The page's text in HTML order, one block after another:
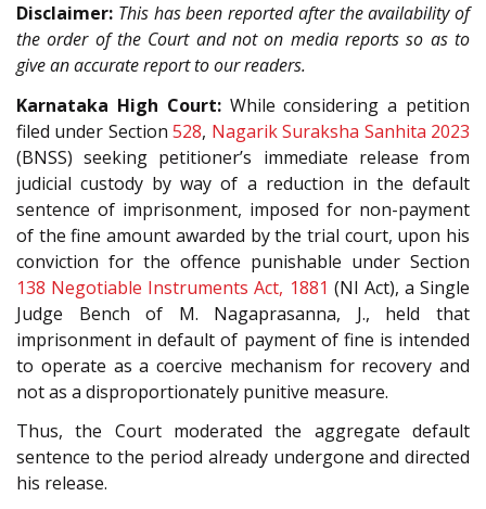
Disclaimer: This has been reported after the availability of
the order of the Court and not on media reports so as to
give an accurate report to our readers.
Karnataka High Court:While considering a petition
filed under Section528, Nagarik Suraksha Sanhita 2023
(BNSS) seeking petitioner’s immediate release from
judicial custody by way of a reduction in the default
sentence of imprisonment, imposed for non-payment
of the fine amount awarded by the trial court, upon his
conviction for the offence punishable under Section
138 Negotiable Instruments Act, 1881 (NI Act), a Single
Judge Bench of M. Nagaprasanna, J., held that
imprisonment in default of payment of fine is intended
to operate as a coercive mechanism for recovery and
not as a disproportionately punitive measure.
Thus, the Court moderated the aggregate default
sentence to the period already undergone and directed
his release.